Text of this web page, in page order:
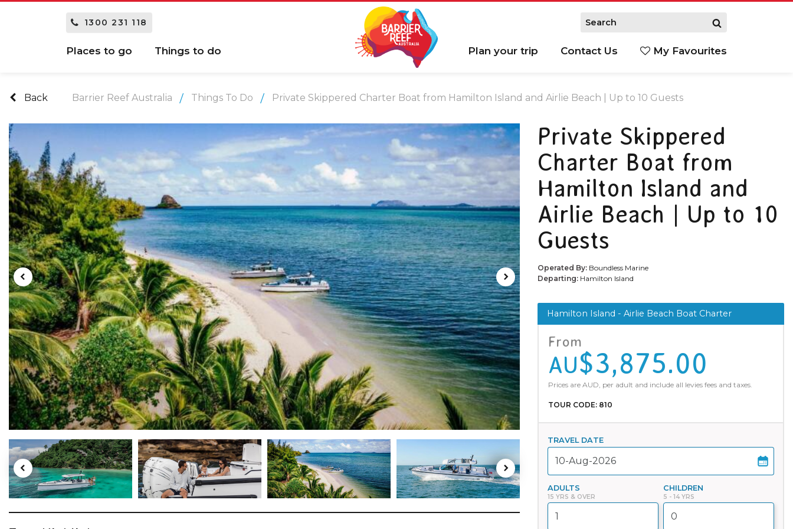
1300 231 118
Places to go Things to do Plan your trip Contact Us My Favourites
Back Barrier Reef Australia Things To Do Private Skippered Charter Boat from Hamilton Island and Airlie Beach | Up to 10 Guests
Private Skippered
Charter Boat from
Hamilton Island and
Airlie Beach | Up to 10
Guests
Operated By: Boundless Marine
Departing: Hamilton Island
Hamilton Island - Airlie Beach Boat Charter
From
AU$3,875.00
Prices are AUD, per adult and include all levies fees and taxes.
TOUR CODE: 810
TRAVEL DATE
ADULTS
15 YRS & OVER
CHILDREN
5 - 14 YRS